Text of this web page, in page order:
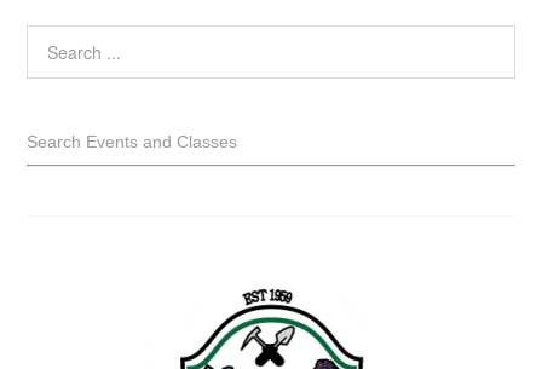
Search Events and Classes